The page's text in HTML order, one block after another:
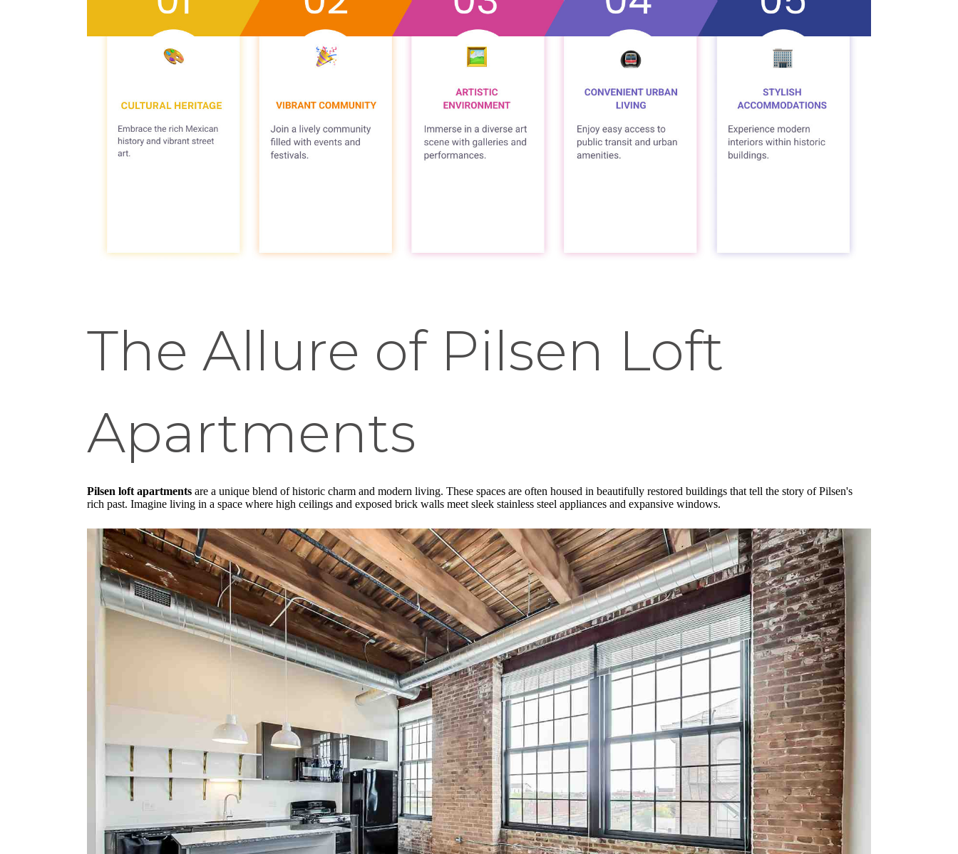
The Allure of Pilsen Loft
Apartments
Pilsen loft apartments are a unique blend of historic charm and modern living. These spaces are often housed in beautifully restored buildings that tell the story of Pilsen's
rich past. Imagine living in a space where high ceilings and exposed brick walls meet sleek stainless steel appliances and expansive windows.